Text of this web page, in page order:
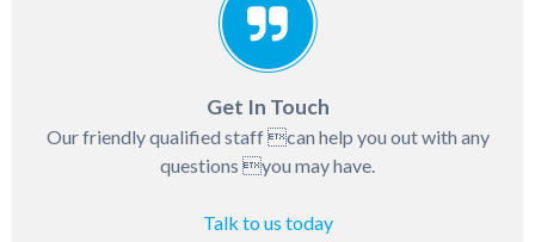
Get In Touch
Our friendly qualified staff can help you out with any
questions you may have.
Talk to us today